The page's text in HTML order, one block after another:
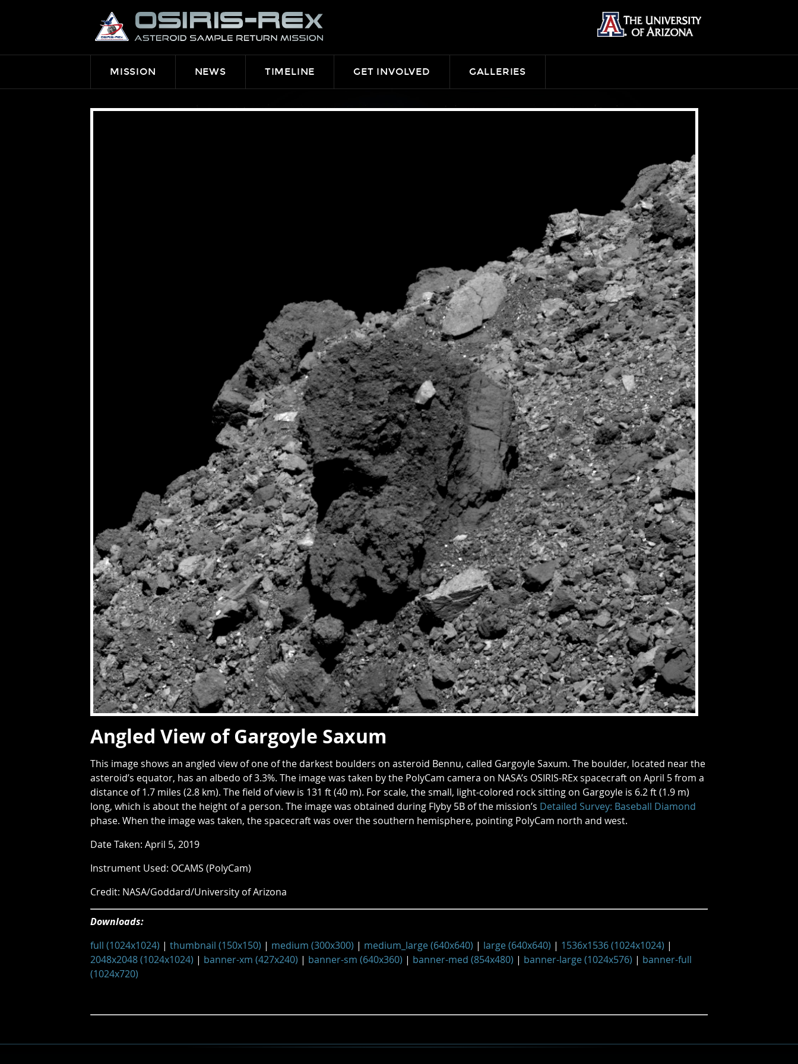
OSIRIS-
REX
MISSION NEWS TIMELINE GET INVOLVED GALLERIES
Angled View of Gargoyle Saxum
This image shows an angled view of one of the darkest boulders on asteroid Bennu, called Gargoyle Saxum. The boulder, located near the
asteroid’s equator, has an albedo of 3.3%. The image was taken by the PolyCam camera on NASA’s OSIRIS-REx spacecraft on April 5 from a
distance of 1.7 miles (2.8 km). The field of view is 131 ft (40 m). For scale, the small, light-colored rock sitting on Gargoyle is 6.2 ft (1.9 m)
long, which is about the height of a person. The image was obtained during Flyby 5B of the mission’s Detailed Survey: Baseball Diamond
phase. When the image was taken, the spacecraft was over the southern hemisphere, pointing PolyCam north and west.
Date Taken: April 5, 2019
Instrument Used: OCAMS (PolyCam)
Credit: NASA/Goddard/University of Arizona
Downloads:
full (1024x1024) | thumbnail (150x150) | medium (300x300) | medium_large (640x640) | large (640x640) | 1536x1536 (1024x1024) |
2048x2048 (1024x1024) | banner-xm (427x240) | banner-sm (640x360) | banner-med (854x480) | banner-large (1024x576) | banner-full
(1024x720)